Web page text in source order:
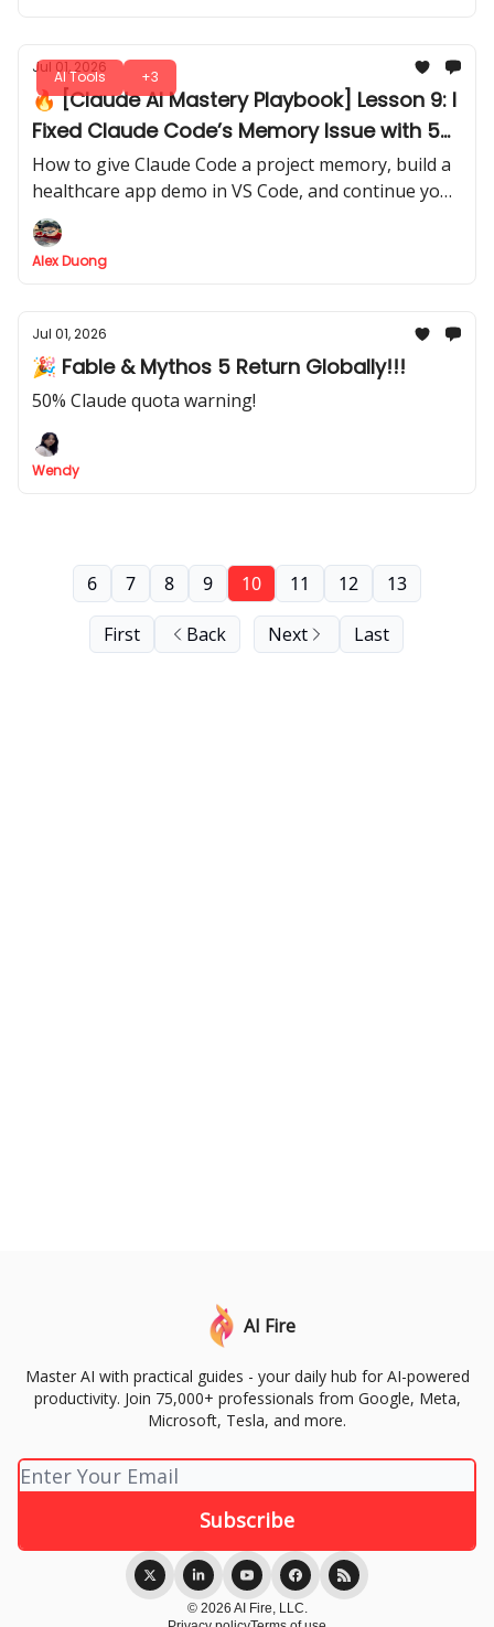
AI Tools +3
Jul 01, 2026
🔥 [Claude AI Mastery Playbook] Lesson 9: I
Fixed Claude Code’s Memory Issue with 5
Simple Markdown Files
How to give Claude Code a project memory, build a
healthcare app demo in VS Code, and continue your
work later without explaining everything again.
Alex Duong
Jul 01, 2026
🎉 Fable & Mythos 5 Return Globally!!!
50% Claude quota warning!
Wendy
First Back
6 7 8 9 10 11 12 13
Next Last
AI Fire
Master AI with practical guides - your daily hub for AI-powered
productivity. Join 75,000+ professionals from Google, Meta,
Microsoft, Tesla, and more.
© 2026 AI Fire, LLC.